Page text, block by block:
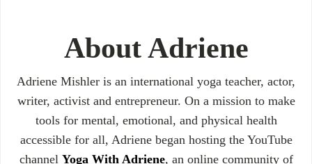
About Adriene
Adriene Mishler is an international yoga teacher, actor,
writer, activist and entrepreneur. On a mission to make
tools for mental, emotional, and physical health
accessible for all, Adriene began hosting the YouTube
channel Yoga With Adriene, an online community of